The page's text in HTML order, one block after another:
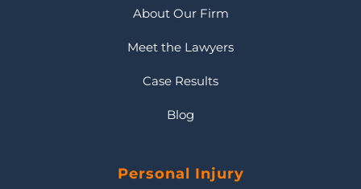
About Our Firm
Meet the Lawyers
Case Results
Blog
Personal Injury